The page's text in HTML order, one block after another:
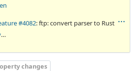
#4082: ftp: convert parser to Rust
Jeff Lucovsky
changes